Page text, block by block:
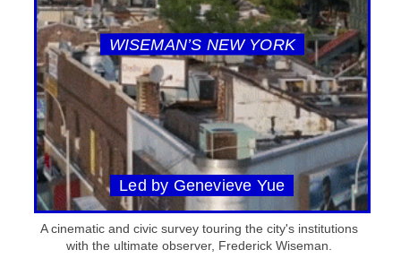
WISEMAN’S NEW YORK
Led by Genevieve Yue
A cinematic and civic survey touring the city's institutions
with the ultimate observer, Frederick Wiseman.